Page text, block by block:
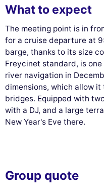
What to expect
The meeting point is in
for a cruise departure at
barge, thanks to its size
Freycinet standard, is
river navigation in
dimensions, which allow
bridges. Equipped with
with a DJ, and a large
New Year's Eve there.
Group quote